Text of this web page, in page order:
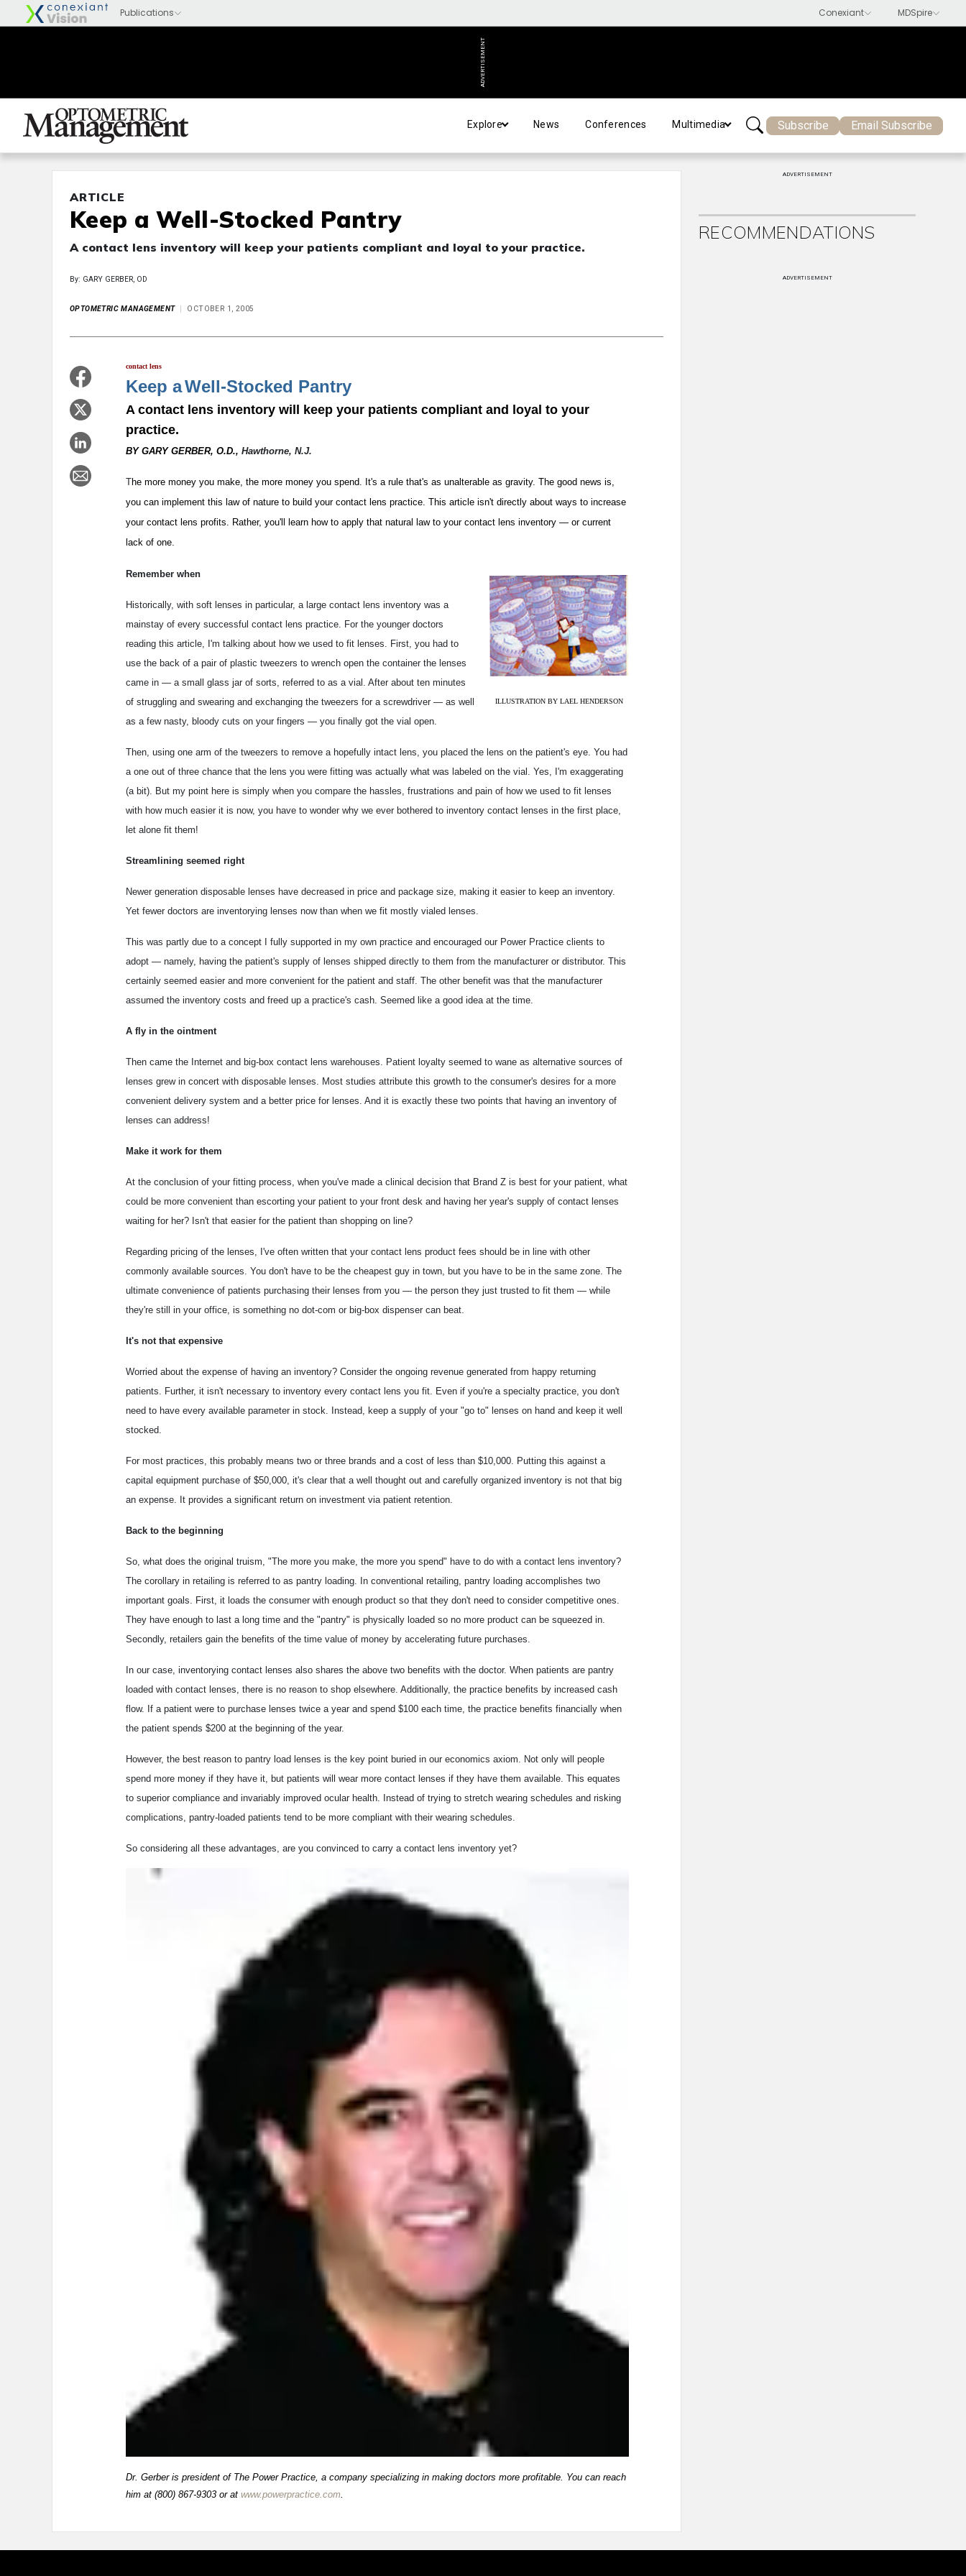
ADVERTISEMENT
Explore News Conferences Multimedia Subscribe Email Subscribe
ARTICLE
Keep a Well-Stocked Pantry
A contact lens inventory will keep your patients compliant and loyal to your practice.
By: GARY GERBER, OD
OPTOMETRIC MANAGEMENT OCTOBER 1, 2005
contact lens
Keep aWell-Stocked Pantry
A contact lens inventory will keep your patients compliant and loyal to your
practice.
BY GARY GERBER, O.D., Hawthorne, N.J.
The more money you make, the more money you spend. It's a rule that's as unalterable as gravity. The good news is,
you can implement this law of nature to build your contact lens practice. This article isn't directly about ways to increase
your contact lens profits. Rather, you'll learn how to apply that natural law to your contact lens inventory — or current
lack of one.
ILLUSTRATION BY LAEL HENDERSON
Remember when
Historically, with soft lenses in particular, a large contact lens inventory was a
mainstay of every successful contact lens practice. For the younger doctors
reading this article, I'm talking about how we used to fit lenses. First, you had to
use the back of a pair of plastic tweezers to wrench open the container the lenses
came in — a small glass jar of sorts, referred to as a vial. After about ten minutes
of struggling and swearing and exchanging the tweezers for a screwdriver — as well
as a few nasty, bloody cuts on your fingers — you finally got the vial open.
Then, using one arm of the tweezers to remove a hopefully intact lens, you placed the lens on the patient's eye. You had
a one out of three chance that the lens you were fitting was actually what was labeled on the vial. Yes, I'm exaggerating
(a bit). But my point here is simply when you compare the hassles, frustrations and pain of how we used to fit lenses
with how much easier it is now, you have to wonder why we ever bothered to inventory contact lenses in the first place,
let alone fit them!
Streamlining seemed right
Newer generation disposable lenses have decreased in price and package size, making it easier to keep an inventory.
Yet fewer doctors are inventorying lenses now than when we fit mostly vialed lenses.
This was partly due to a concept I fully supported in my own practice and encouraged our Power Practice clients to
adopt — namely, having the patient's supply of lenses shipped directly to them from the manufacturer or distributor. This
certainly seemed easier and more convenient for the patient and staff. The other benefit was that the manufacturer
assumed the inventory costs and freed up a practice's cash. Seemed like a good idea at the time.
A fly in the ointment
Then came the Internet and big-box contact lens warehouses. Patient loyalty seemed to wane as alternative sources of
lenses grew in concert with disposable lenses. Most studies attribute this growth to the consumer's desires for a more
convenient delivery system and a better price for lenses. And it is exactly these two points that having an inventory of
lenses can address!
Make it work for them
At the conclusion of your fitting process, when you've made a clinical decision that Brand Z is best for your patient, what
could be more convenient than escorting your patient to your front desk and having her year's supply of contact lenses
waiting for her? Isn't that easier for the patient than shopping on line?
Regarding pricing of the lenses, I've often written that your contact lens product fees should be in line with other
commonly available sources. You don't have to be the cheapest guy in town, but you have to be in the same zone. The
ultimate convenience of patients purchasing their lenses from you — the person they just trusted to fit them — while
they're still in your office, is something no dot-com or big-box dispenser can beat.
It's not that expensive
Worried about the expense of having an inventory? Consider the ongoing revenue generated from happy returning
patients. Further, it isn't necessary to inventory every contact lens you fit. Even if you're a specialty practice, you don't
need to have every available parameter in stock. Instead, keep a supply of your "go to" lenses on hand and keep it well
stocked.
For most practices, this probably means two or three brands and a cost of less than $10,000. Putting this against a
capital equipment purchase of $50,000, it's clear that a well thought out and carefully organized inventory is not that big
an expense. It provides a significant return on investment via patient retention.
Back to the beginning
So, what does the original truism, "The more you make, the more you spend" have to do with a contact lens inventory?
The corollary in retailing is referred to as pantry loading. In conventional retailing, pantry loading accomplishes two
important goals. First, it loads the consumer with enough product so that they don't need to consider competitive ones.
They have enough to last a long time and the "pantry" is physically loaded so no more product can be squeezed in.
Secondly, retailers gain the benefits of the time value of money by accelerating future purchases.
In our case, inventorying contact lenses also shares the above two benefits with the doctor. When patients are pantry
loaded with contact lenses, there is no reason to shop elsewhere. Additionally, the practice benefits by increased cash
flow. If a patient were to purchase lenses twice a year and spend $100 each time, the practice benefits financially when
the patient spends $200 at the beginning of the year.
However, the best reason to pantry load lenses is the key point buried in our economics axiom. Not only will people
spend more money if they have it, but patients will wear more contact lenses if they have them available. This equates
to superior compliance and invariably improved ocular health. Instead of trying to stretch wearing schedules and risking
complications, pantry-loaded patients tend to be more compliant with their wearing schedules.
So considering all these advantages, are you convinced to carry a contact lens inventory yet?
Dr. Gerber is president of The Power Practice, a company specializing in making doctors more profitable. You can reach
him at (800) 867-9303 or at www.powerpractice.com.
ADVERTISEMENT
RECOMMENDATIONS
ADVERTISEMENT